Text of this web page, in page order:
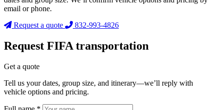
email or phone.
Request a quote
832-993-4826
Request FIFA transportation
Get a quote
Tell us your dates, group size, and itinerary—we’ll reply with
vehicle options and pricing.